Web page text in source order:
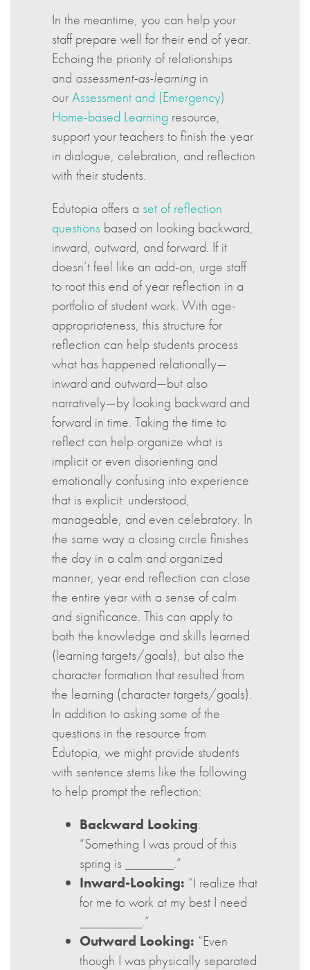
In the meantime, you can help your
staff prepare well for their end of year.
Echoing the priority of relationships
and assessment-as-learning in
ourAssessment and (Emergency)
Home-based Learning resource,
support your teachers to finish the year
in dialogue, celebration, and reflection
with their students.
Edutopia offers a set of reflection
questions based on looking backward,
inward, outward, and forward. If it
doesn’t feel like an add-on, urge staff
to root this end of year reflection in a
portfolio of student work. With age-
appropriateness, this structure for
reflection can help students process
what has happened relationally—
inward and outward—but also
narratively—by looking backward and
forward in time. Taking the time to
reflect can help organize what is
implicit or even disorienting and
emotionally confusing into experience
that is explicit: understood,
manageable, and even celebratory. In
the same way a closing circle finishes
the day in a calm and organized
manner, year end reflection can close
the entire year with a sense of calm
and significance. This can apply to
both the knowledge and skills learned
(learning targets/goals), but also the
character formation that resulted from
the learning (character targets/goals).
In addition to asking some of the
questions in the resource from
Edutopia, we might provide students
with sentence stems like the following
to help prompt the reflection:
Backward Looking:
“Something I was proud of this
spring is _______.”
Inward-Looking: “I realize that
for me to work at my best I need
_________.”
Outward Looking: “Even
though I was physically separated